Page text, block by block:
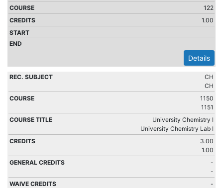
122
1.00
Details
CH
CH
1150
1151
University Chemistry I
University Chemistry Lab I
3.00
1.00
-
-
-